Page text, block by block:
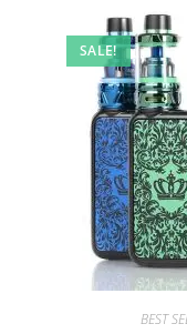
SALE!
BEST